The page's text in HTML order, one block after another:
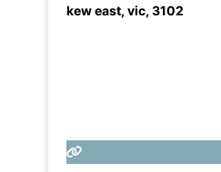
kew east, vic, 3102